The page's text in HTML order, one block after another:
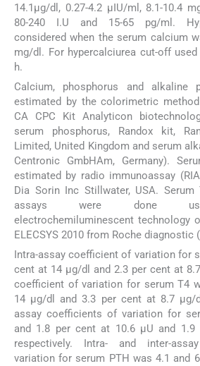
14.1μg/dl, 0.27-4.2 μIU/ml, 8.1-10.4
80-240 I.U and 15-65 pg/ml.
considered when the serum calcium
mg/dl. For hypercalciurea cut-off
h.
Calcium, phosphorus and alkaline
estimated by the colorimetric
CA CPC Kit Analyticon
serum phosphorus, Randox kit,
Limited, United Kingdom and serum
Centronic GmbHAm, Germany).
estimated by radio immunoassay
Dia Sorin Inc Stillwater, USA. Serum
assays were done
electrochemiluminescent technology
ELECSYS 2010 from Roche diagnostic
Intra-assay coefficient of variation for
cent at 14 μg/dl and 2.3 per cent at
coefficient of variation for serum T4
14 μg/dl and 3.3 per cent at 8.7 μg/
assay coefficients of variation for
and 1.8 per cent at 10.6 μU and
respectively. Intra- and inter-
variation for serum PTH was 4.1 and